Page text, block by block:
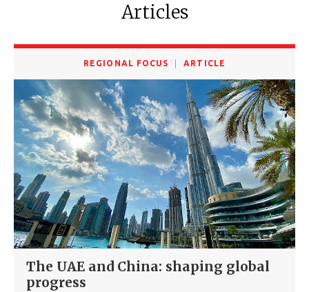
Articles
REGIONAL FOCUS ARTICLE
The UAE and China: shaping global
progress